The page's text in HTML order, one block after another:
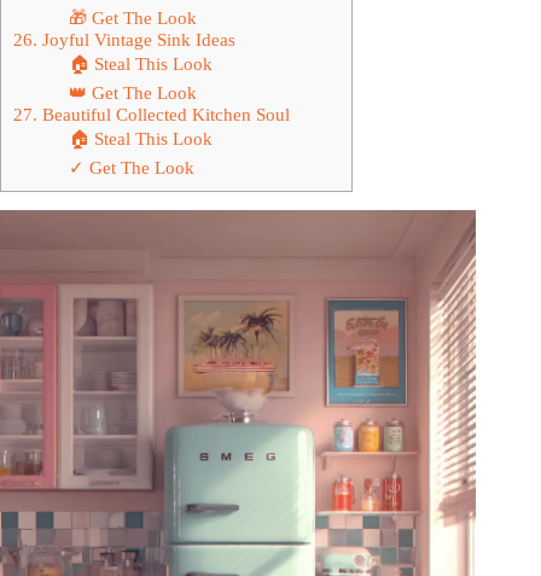
🎁 Get The Look
26. Joyful Vintage Sink Ideas
🏠 Steal This Look
👑 Get The Look
27. Beautiful Collected Kitchen Soul
🏠 Steal This Look
✓ Get The Look